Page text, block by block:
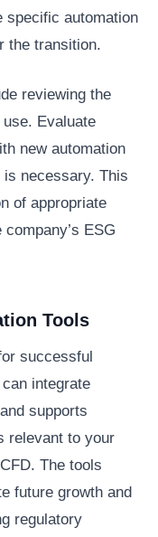
specific automation
the transition.
reviewing the
Evaluate
new automation
necessary. This
of appropriate
ESG
Tools
successful
integrate
supports
relevant to your
The tools
future growth and
regulatory